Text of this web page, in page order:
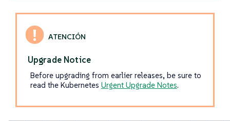
Upgrade Notice
Before upgrading from earlier releases, be sure to
read the Kubernetes Urgent Upgrade Notes.